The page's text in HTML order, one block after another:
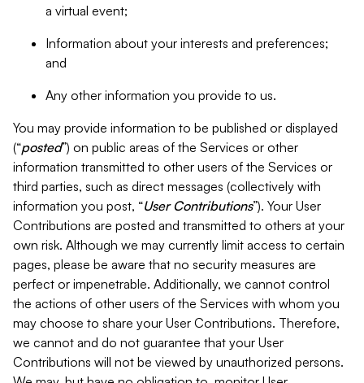
a virtual event;
Information about your interests and preferences;
and
Any other information you provide to us.
You may provide information to be published or displayed
(“posted”) on public areas of the Services or other
information transmitted to other users of the Services or
third parties, such as direct messages (collectively with
information you post, “User Contributions”). Your User
Contributions are posted and transmitted to others at your
own risk. Although we may currently limit access to certain
pages, please be aware that no security measures are
perfect or impenetrable. Additionally, we cannot control
the actions of other users of the Services with whom you
may choose to share your User Contributions. Therefore,
we cannot and do not guarantee that your User
Contributions will not be viewed by unauthorized persons.